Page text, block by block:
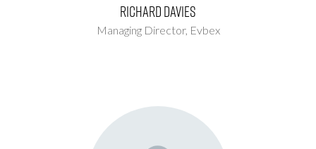
Richard Davies
Managing Director, Evbex